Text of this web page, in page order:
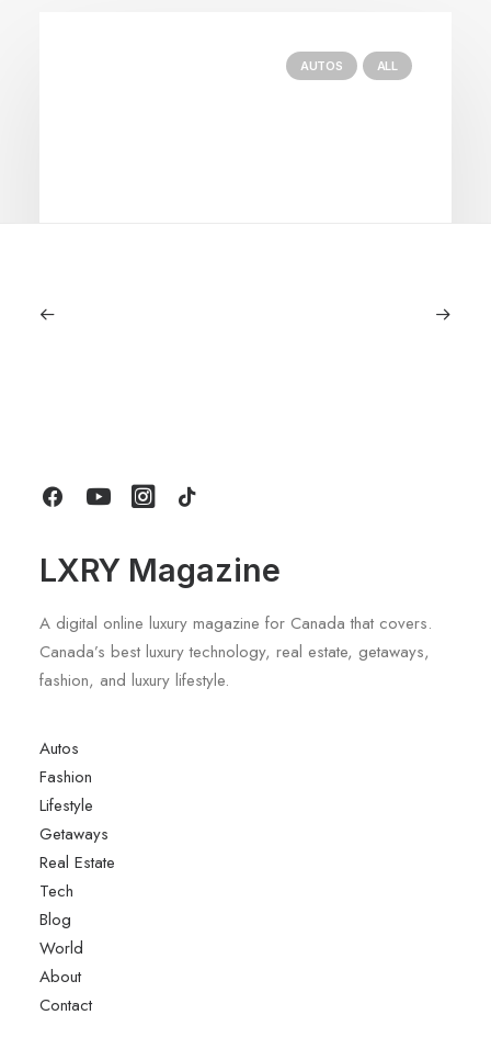
AUTOS ALL
LXRY Magazine
A digital online luxury magazine for Canada that covers.
Canada’s best luxury technology, real estate, getaways,
fashion, and luxury lifestyle.
Autos
Fashion
Lifestyle
Getaways
Real Estate
Tech
Blog
World
About
Contact